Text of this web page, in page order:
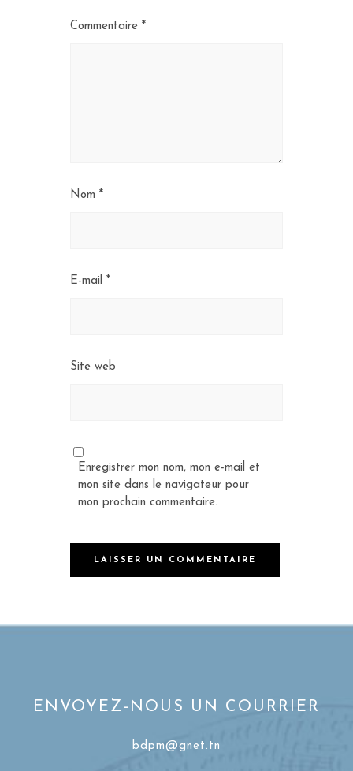
Commentaire *
Nom *
E-mail *
Site web
Enregistrer mon nom, mon e-mail et
mon site dans le navigateur pour
mon prochain commentaire.
ENVOYEZ-NOUS UN COURRIER
bdpm@gnet.tn